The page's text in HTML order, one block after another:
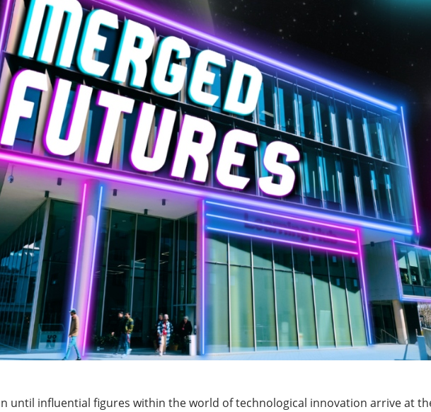
until influential figures within the world of technological innovation arrive at